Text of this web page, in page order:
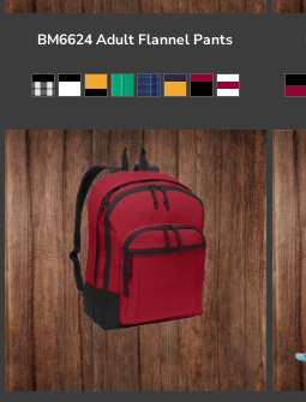
BM6624 Adult Flannel Pants